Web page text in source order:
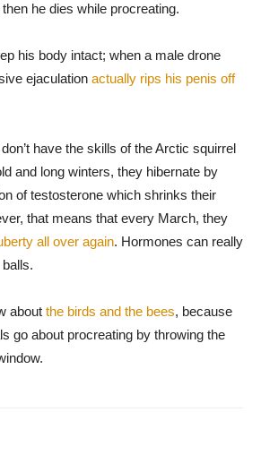
he dies while procreating.
his body intact; when a male drone
ejaculation actually rips his penis off
have the skills of the Arctic squirrel
and long winters, they hibernate by
of testosterone which shrinks their
that means that every March, they
all over again. Hormones can really
about the birds and the bees, because
go about procreating by throwing the